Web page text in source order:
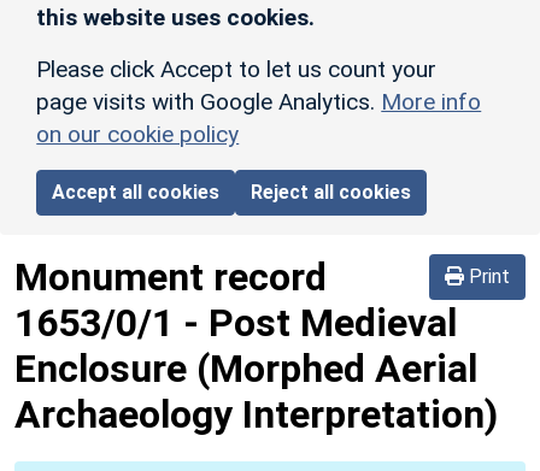
this website uses cookies.
Please click Accept to let us count your
page visits with Google Analytics. More info
on our cookie policy
Accept all cookies Reject all cookies
Print
Monument record
1653/0/1 - Post Medieval
Enclosure (Morphed Aerial
Archaeology Interpretation)